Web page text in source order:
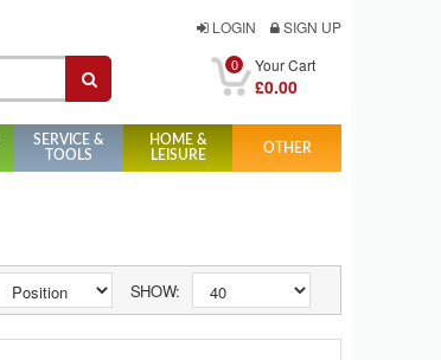
LOGIN SIGN UP
0 Your Cart
£0.00
SERVICE &
TOOLS
HOME &
LEISURE
OTHER
SHOW: